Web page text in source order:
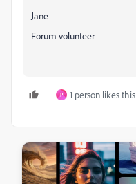
Jane
Forum volunteer
P 1 person likes this